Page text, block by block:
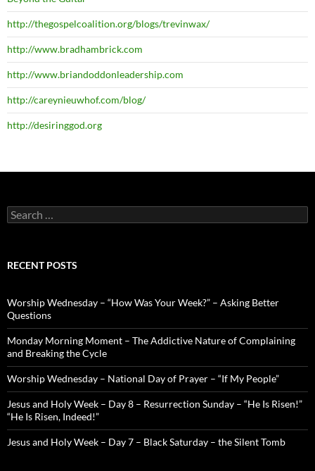
http://thegospelcoalition.org/blogs/trevinwax/
http://www.bradhambrick.com
http://www.briandoddonleadership.com
http://careynieuwhof.com/blog/
http://desiringgod.org
Search
for:
RECENT POSTS
Worship Wednesday – “How Was Your Week?” – Asking Better
Questions
Monday Morning Moment – The Addictive Nature of Complaining
and Breaking the Cycle
Worship Wednesday – National Day of Prayer – “If My People”
Jesus and Holy Week – Day 8 – Resurrection Sunday – “He Is Risen!”
“He Is Risen, Indeed!”
Jesus and Holy Week – Day 7 – Black Saturday – the Silent Tomb